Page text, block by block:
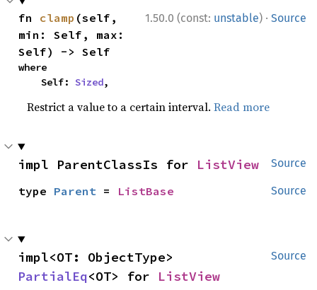
1.50.0 (const: unstable) · Source
fn clamp (self,
min: Self, max:
Self) -> Self
where
    Self:
Sized,
Restrict a value to a certain interval.Read more
Source
impl ParentClassIs for ListView
Source
type Parent = ListBase
Source
PartialEq<OT> for ListView